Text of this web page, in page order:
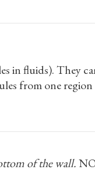
in fluids). They
from one
of the wall.